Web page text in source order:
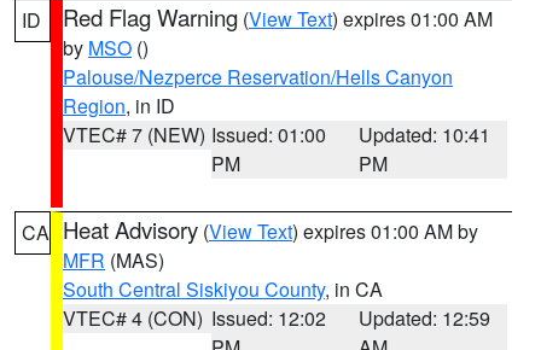
ID Red Flag Warning (View Text) expires 01:00 AM
by MSO ()
Palouse/Nezperce Reservation/Hells Canyon
Region, in ID
VTEC# 7 (NEW) Issued: 01:00
PM
Updated: 10:41
PM
CA Heat Advisory (View Text) expires 01:00 AM by
MFR (MAS)
South Central Siskiyou County, in CA
VTEC# 4 (CON) Issued: 12:02
Updated: 12:59